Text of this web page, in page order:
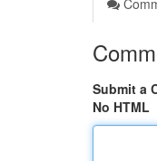
Submit a
No HTML